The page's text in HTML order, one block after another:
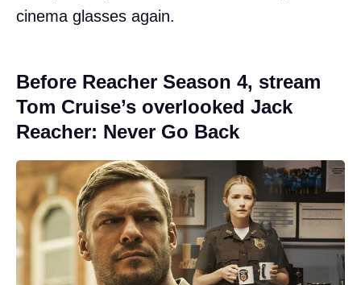
cinema glasses again.
Before Reacher Season 4, stream
Tom Cruise’s overlooked Jack
Reacher: Never Go Back